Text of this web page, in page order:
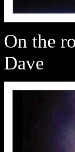
On the
Dave